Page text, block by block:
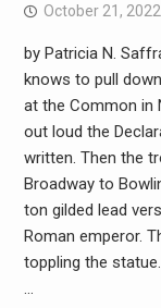
October 21, 2022
by Patricia N.
knows to pull
at the Common in
out loud the
written. Then the
Broadway to
ton gilded lead
Roman emperor.
toppling the
…